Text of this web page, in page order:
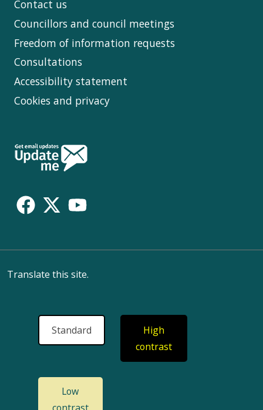
Contact us
Councillors and council meetings
Freedom of information requests
Consultations
Accessibility statement
Cookies and privacy
Follow
Us
Translate this site.
Standard
High
contrast
Low
contrast